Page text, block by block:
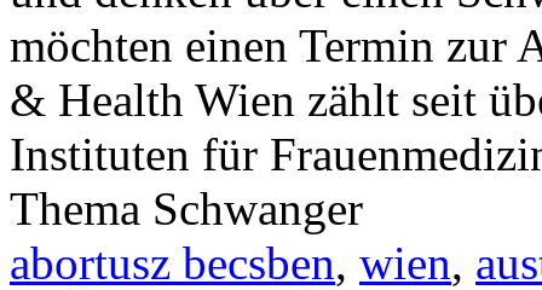
möchten einen Termin zur
& Health Wien zählt seit
Instituten für
Thema Schwanger
abortusz becsben, wien,